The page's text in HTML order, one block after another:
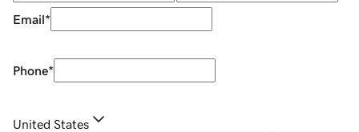
Email*
Phone*
United States